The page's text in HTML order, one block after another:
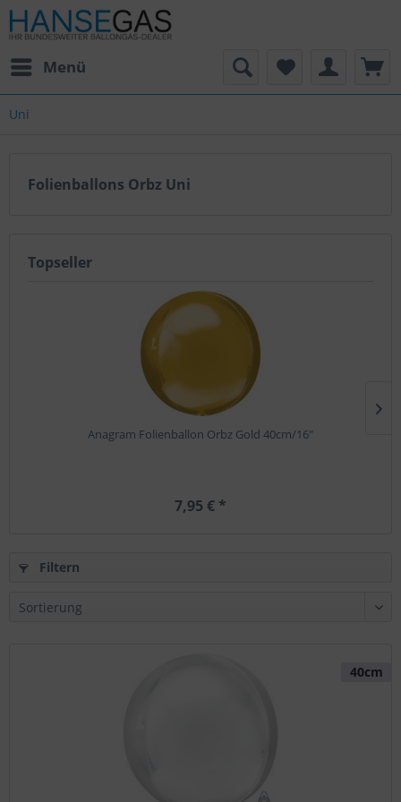
Menü
Uni
Folienballons Orbz Uni
Topseller
Anagram Folienballon Orbz Gold 40cm/16"
7,95 € *
Filtern
40cm